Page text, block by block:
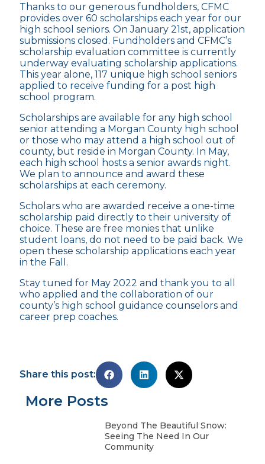
Thanks to our generous fundholders, CFMC
provides over 60 scholarships each year for our
high school seniors. On January 21st, application
submissions closed. Fundholders and CFMC’s
scholarship evaluation committee is currently
underway evaluating scholarship applications.
This year alone, 117 unique high school seniors
applied to receive funding for a post high
school program.
Scholarships are available for any high school
senior attending a Morgan County high school
or those who may attend a high school out of
county, but reside in Morgan County. In May,
each high school hosts a senior awards night.
We plan to announce and award these
scholarships at each ceremony.
Scholars who are awarded receive a one-time
scholarship paid directly to their university of
choice. These are free monies that unlike
student loans, do not need to be paid back. We
open these scholarship applications each year
in the Fall.
Stay tuned for May 2022 and thank you to all
who applied and the collaboration of our
county’s high school guidance counselors and
career prep coaches.
Share this post:
More Posts
Beyond The Beautiful Snow:
Seeing The Need In Our
Community